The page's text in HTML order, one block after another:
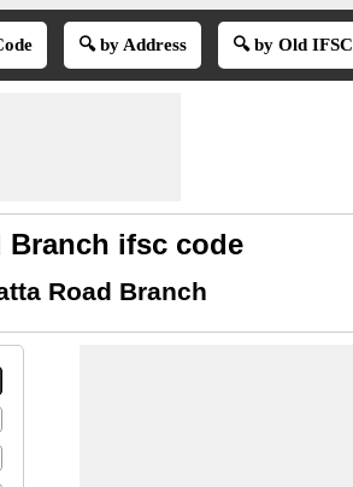
🔍 by Address 🔍 by Old IFSC
Branch ifsc code
Road Branch